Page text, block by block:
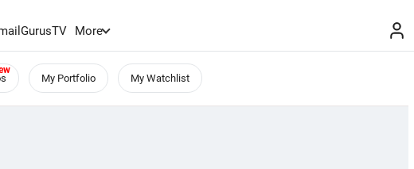
GurusTV More
My Portfolio My Watchlist